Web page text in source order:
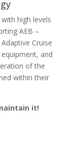
high levels
AEB –
Cruise
and
of the
within their
it!